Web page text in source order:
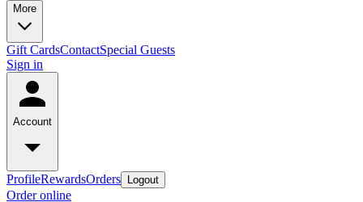
More
Gift CardsContactSpecial Guests
Sign in
Account
ProfileRewardsOrders Logout
Order online